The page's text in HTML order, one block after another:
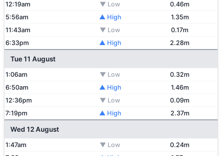
12:19am ▼ Low
0.46m
5:56am
▲ High
1.35m
11:43am
▼ Low
0.17m
6:33pm
▲ High 2.28m
Tue 11 August
1:06am ▼ Low
0.32m
6:50am
▲ High
1.46m
12:36pm
▼ Low
0.09m
7:19pm
▲ High 2.37m
Wed 12 August
1:47am ▼ Low
0.24m